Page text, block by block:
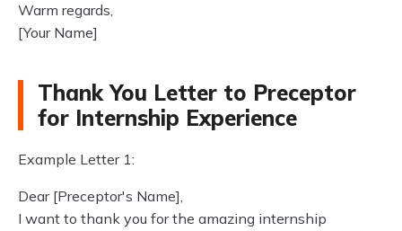
Warm regards,
[Your Name]
Thank You Letter to Preceptor
for Internship Experience
Example Letter 1:
Dear [Preceptor's Name],
I want to thank you for the amazing internship